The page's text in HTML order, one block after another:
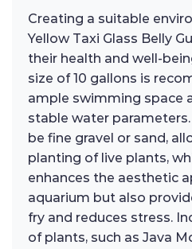
Creating a suitable
Yellow Taxi Glass Belly
their health and well-
size of 10 gallons is
ample swimming space
stable water
be fine gravel or sand,
planting of live plants,
enhances the aesthetic
aquarium but also
fry and reduces stress.
of plants, such as Java